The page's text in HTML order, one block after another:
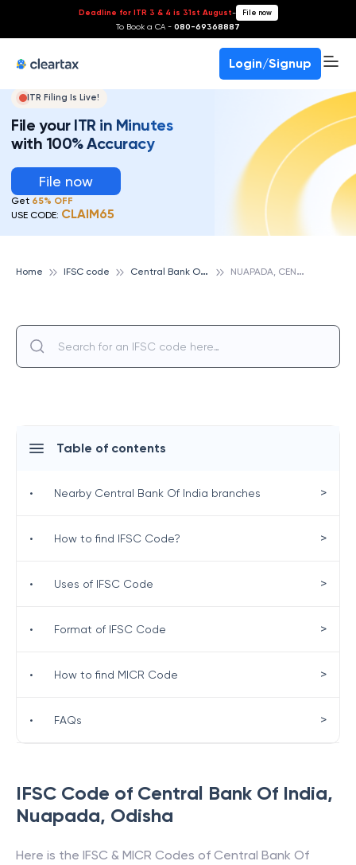
Deadline for ITR 3 & 4 is 31st August- File now
To Book a CA - 080-69368887
Login/Signup
ITR Filing Is Live!
File your ITR in Minutes
with 100% Accuracy
File now
Get 65% OFF
USE CODE: CLAIM65
Home IFSC code C
entral Bank Of India N
UAPADA, CENTRAL BANK OF INDIA
IFSC Code of Central Bank Of India,
Nuapada, Odisha
Here is the IFSC & MICR Codes of Central Bank Of
Table of contents
• Nearby Central Bank Of India branches >
• How to find IFSC Code? >
• Uses of IFSC Code >
• Format of IFSC Code >
• How to find MICR Code >
• FAQs >